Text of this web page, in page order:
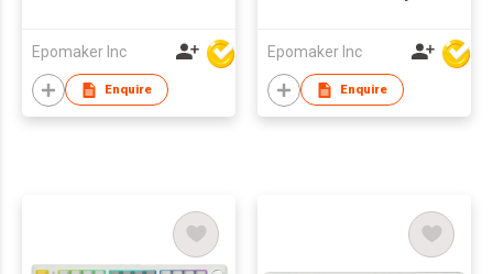
Epomaker Inc
Enquire
Mechanical Keyboard
Epomaker Inc
Enquire